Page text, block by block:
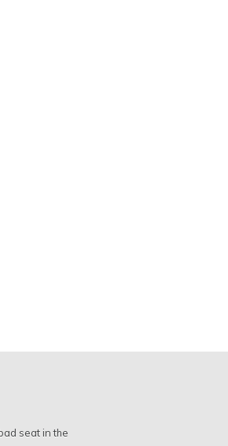
seat in the